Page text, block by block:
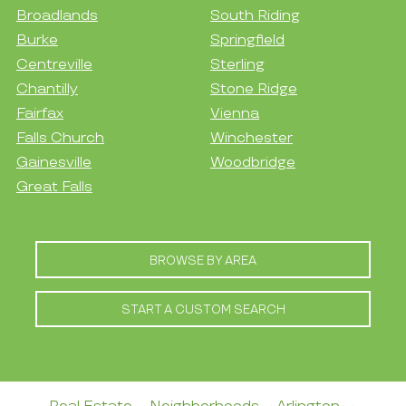
Broadlands
Burke
Centreville
Chantilly
Fairfax
Falls Church
Gainesville
Great Falls
South Riding
Springfield
Sterling
Stone Ridge
Vienna
Winchester
Woodbridge
BROWSE BY AREA
START A CUSTOM SEARCH